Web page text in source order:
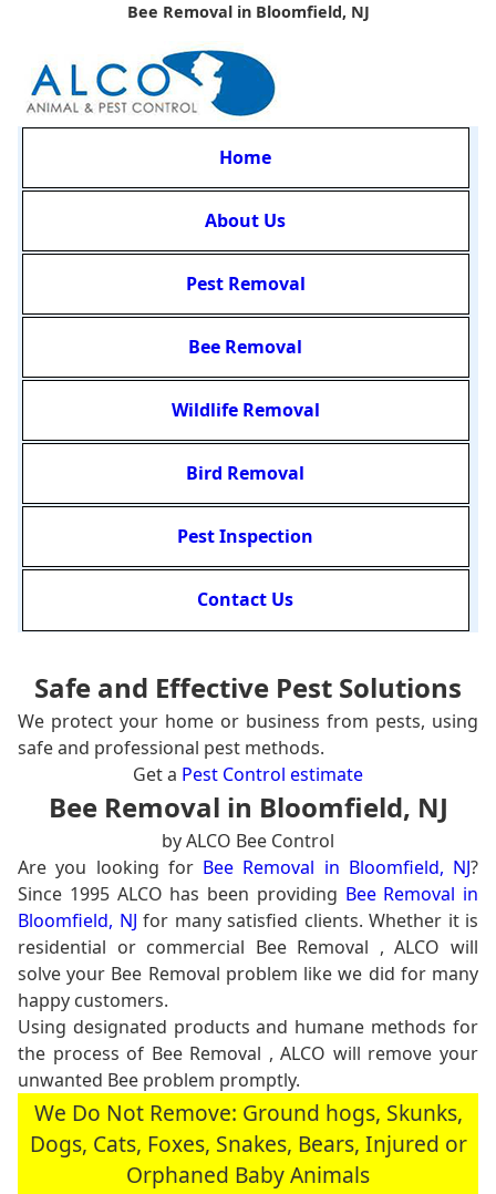
Bee Removal in Bloomfield, NJ
Home
About Us
Pest Removal
Bee Removal
Wildlife Removal
Bird Removal
Pest Inspection
Contact Us
Safe and Effective Pest Solutions
We protect your home or business from pests, using
safe and professional pest methods.
Get a Pest Control estimate
Bee Removal in Bloomfield, NJ
by ALCO Bee Control
Are you looking for Bee Removal in Bloomfield, NJ?
Since 1995 ALCO has been providing Bee Removal in
Bloomfield, NJ for many satisfied clients. Whether it is
residential or commercial Bee Removal , ALCO will
solve your Bee Removal problem like we did for many
happy customers.
Using designated products and humane methods for
the process of Bee Removal , ALCO will remove your
unwanted Bee problem promptly.
We Do Not Remove: Ground hogs, Skunks,
Dogs, Cats, Foxes, Snakes, Bears, Injured or
Orphaned Baby Animals